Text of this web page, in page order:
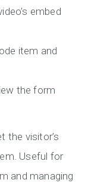
embed
item and
the form
the visitor’s
Useful for
and managing